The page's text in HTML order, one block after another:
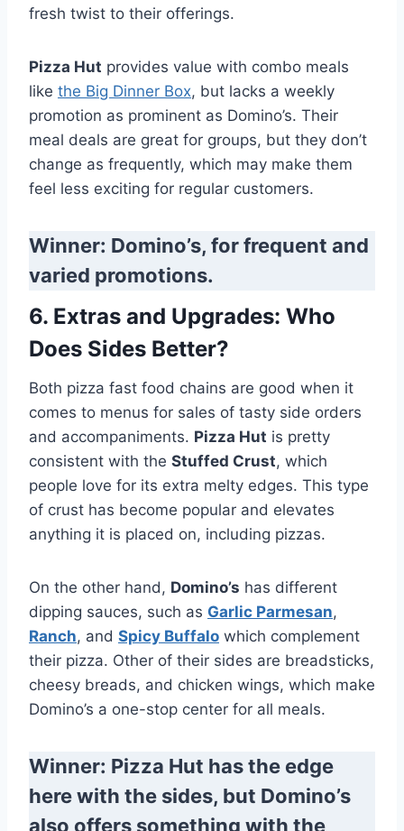
fresh twist to their offerings.
Pizza Hut provides value with combo meals
like the Big Dinner Box, but lacks a weekly
promotion as prominent as Domino’s. Their
meal deals are great for groups, but they don’t
change as frequently, which may make them
feel less exciting for regular customers.
Winner: Domino’s, for frequent and
varied promotions.
6. Extras and Upgrades: Who
Does Sides Better?
Both pizza fast food chains are good when it
comes to menus for sales of tasty side orders
and accompaniments. Pizza Hut is pretty
consistent with the Stuffed Crust, which
people love for its extra melty edges. This type
of crust has become popular and elevates
anything it is placed on, including pizzas.
On the other hand, Domino’s has different
dipping sauces, such as Garlic Parmesan,
Ranch, and Spicy Buffalo which complement
their pizza. Other of their sides are breadsticks,
cheesy breads, and chicken wings, which make
Domino’s a one-stop center for all meals.
Winner: Pizza Hut has the edge
here with the sides, but Domino’s
also offers something with the